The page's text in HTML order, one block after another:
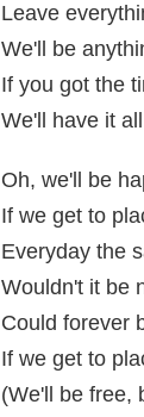
Leave
We'll be
If you got the
We'll have it
Oh, we'll be
If we get to
Everyday the
Wouldn't it be
Could forever
If we get to
(We'll be free,